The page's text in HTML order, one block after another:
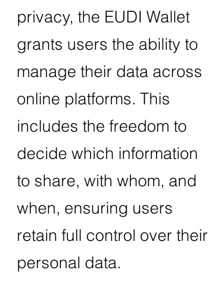
privacy, the EUDI Wallet
grants users the ability to
manage their data across
online platforms. This
includes the freedom to
decide which information
to share, with whom, and
when, ensuring users
retain full control over their
personal data.